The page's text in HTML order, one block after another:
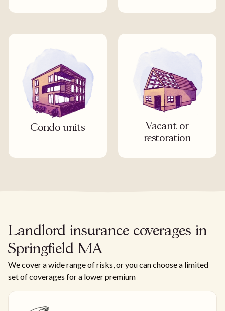
Condo units
Vacant or
restoration
Landlord insurance coverages in
Springfield MA
We cover a wide range of risks, or you can choose a limited
set of coverages for a lower premium